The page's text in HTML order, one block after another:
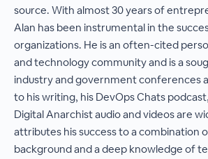
source. With almost 30 years of
Alan has been instrumental in the
organizations. He is an often-cited
and technology community and is a
industry and government conferences
to his writing, his DevOps Chats
Digital Anarchist audio and videos are
attributes his success to a combination
background and a deep knowledge of